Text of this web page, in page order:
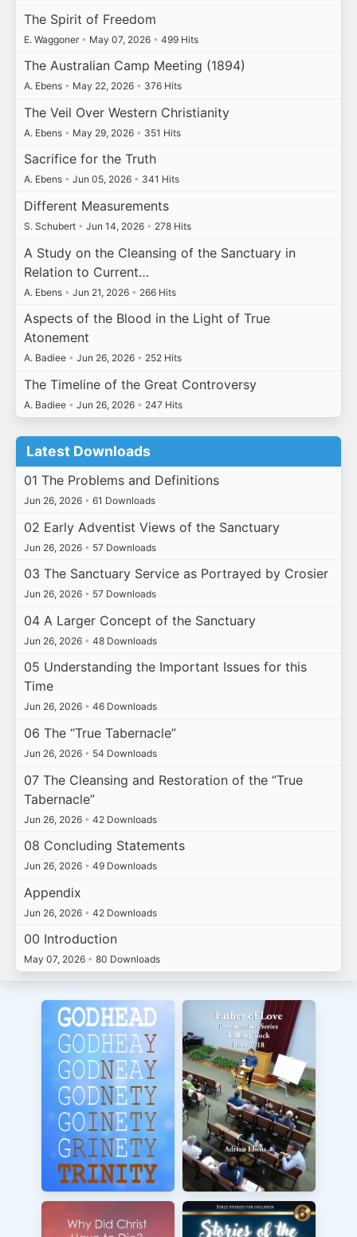
The Spirit of Freedom
E. Waggoner • May 07, 2026 • 499 Hits
The Australian Camp Meeting (1894)
A. Ebens • May 22, 2026 • 376 Hits
The Veil Over Western Christianity
A. Ebens • May 29, 2026 • 351 Hits
Sacrifice for the Truth
A. Ebens • Jun 05, 2026 • 341 Hits
Different Measurements
S. Schubert • Jun 14, 2026 • 278 Hits
A Study on the Cleansing of the Sanctuary in
Relation to Current…
A. Ebens • Jun 21, 2026 • 266 Hits
Aspects of the Blood in the Light of True
Atonement
A. Badiee • Jun 26, 2026 • 252 Hits
The Timeline of the Great Controversy
A. Badiee • Jun 26, 2026 • 247 Hits
Latest Downloads
01 The Problems and Definitions
Jun 26, 2026 • 61 Downloads
02 Early Adventist Views of the Sanctuary
Jun 26, 2026 • 57 Downloads
03 The Sanctuary Service as Portrayed by Crosier
Jun 26, 2026 • 57 Downloads
04 A Larger Concept of the Sanctuary
Jun 26, 2026 • 48 Downloads
05 Understanding the Important Issues for this
Time
Jun 26, 2026 • 46 Downloads
06 The “True Tabernacle”
Jun 26, 2026 • 54 Downloads
07 The Cleansing and Restoration of the “True
Tabernacle”
Jun 26, 2026 • 42 Downloads
08 Concluding Statements
Jun 26, 2026 • 49 Downloads
Appendix
Jun 26, 2026 • 42 Downloads
00 Introduction
May 07, 2026 • 80 Downloads